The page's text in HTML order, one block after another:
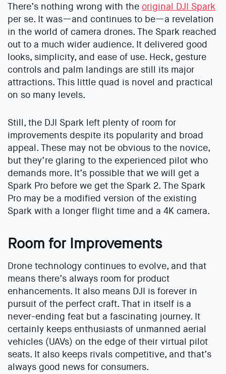
There’s nothing wrong with the original DJI Spark
per se. It was—and continues to be—a revelation
in the world of camera drones. The Spark reached
out to a much wider audience. It delivered good
looks, simplicity, and ease of use. Heck, gesture
controls and palm landings are still its major
attractions. This little quad is novel and practical
on so many levels.
Still, the DJI Spark left plenty of room for
improvements despite its popularity and broad
appeal. These may not be obvious to the novice,
but they’re glaring to the experienced pilot who
demands more. It’s possible that we will get a
Spark Pro before we get the Spark 2. The Spark
Pro may be a modified version of the existing
Spark with a longer flight time and a 4K camera.
Room for Improvements
Drone technology continues to evolve, and that
means there’s always room for product
enhancements. It also means DJI is forever in
pursuit of the perfect craft. That in itself is a
never-ending feat but a fascinating journey. It
certainly keeps enthusiasts of unmanned aerial
vehicles (UAVs) on the edge of their virtual pilot
seats. It also keeps rivals competitive, and that’s
always good news for consumers.